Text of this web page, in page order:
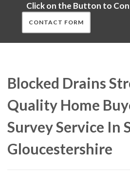
Click on the Button to
CONTACT FORM
Blocked Drains
Quality Home
Survey Service In
Gloucestershire